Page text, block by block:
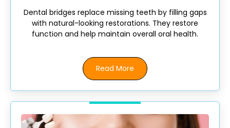
Dental bridges replace missing teeth by filling gaps
with natural-looking restorations. They restore
function and help maintain overall oral health.
Read More